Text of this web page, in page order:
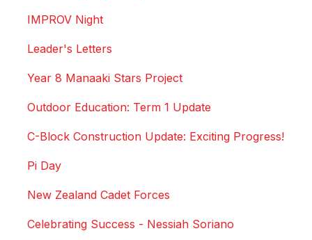
IMPROV Night
Leader's Letters
Year 8 Manaaki Stars Project
Outdoor Education: Term 1 Update
C-Block Construction Update: Exciting Progress!
Pi Day
New Zealand Cadet Forces
Celebrating Success - Nessiah Soriano